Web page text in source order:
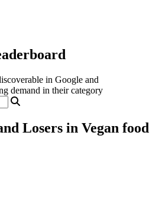
in Google and
demand in their category
Losers in Vegan food